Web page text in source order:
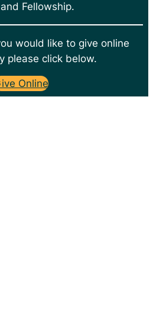
Fellowship.
would like to give online
please click below.
Online